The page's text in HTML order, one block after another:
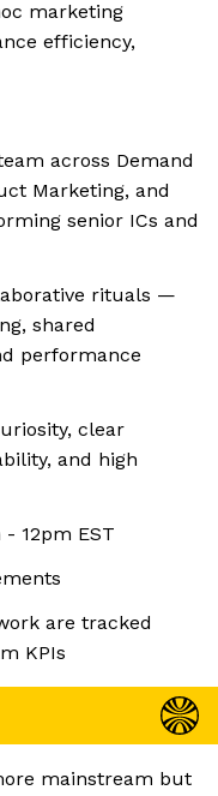
marketing
efficiency,
across Demand
Marketing, and
senior ICs and
rituals —
shared
performance
clear
and high
12pm EST
are tracked
KPIs
mainstream but